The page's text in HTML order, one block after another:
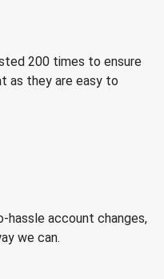
200 times to ensure
as they are easy to
hassle account changes,
we can.